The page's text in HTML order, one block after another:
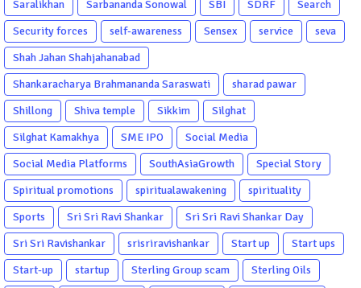
Saralikhan Sarbananda Sonowal SBI SDRF
Search
Security forces
self-awareness Sensex service
seva
Shah Jahan Shahjahanabad
Shankaracharya Brahmananda Saraswati
sharad pawar
Shillong
Shiva temple Sikkim
Silghat
Silghat Kamakhya
SME IPO
Social Media
Social Media Platforms
SouthAsiaGrowth
Special Story
Spiritual promotions
spiritualawakening
spirituality
Sports
Sri Sri Ravi Shankar
Sri Sri Ravi Shankar Day
Sri Sri Ravishankar
srisriravishankar Start up
Start ups
Start-up
startup Sterling Group scam
Sterling Oils